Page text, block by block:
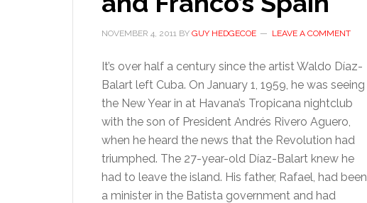
NOVEMBER 4, 2011 BY GUY HEDGECOE LEAVE A COMMENT
It’s over half a century since the artist Waldo Díaz-
Balart left Cuba. On January 1, 1959, he was seeing
the New Year in at Havana’s Tropicana nightclub
with the son of President Andrés Rivero Aguero,
when he heard the news that the Revolution had
triumphed. The 27-year-old Díaz-Balart knew he
had to leave the island. His father, Rafael, had been
a minister in the Batista government and had